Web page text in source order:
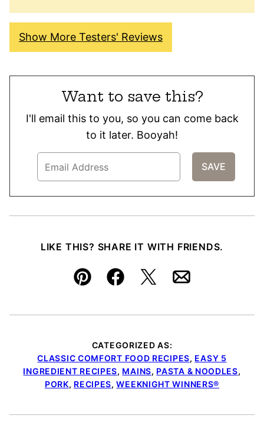
Show More Testers' Reviews
Want to save this?
I'll email this to you, so you can come back
to it later. Booyah!
LIKE THIS? SHARE IT WITH FRIENDS.
Pin FacebookTweetEmail
CATEGORIZED AS:
CLASSIC COMFORT FOOD RECIPES, EASY 5
INGREDIENT RECIPES, MAINS, PASTA & NOODLES,
PORK, RECIPES,WEEKNIGHT WINNERS®